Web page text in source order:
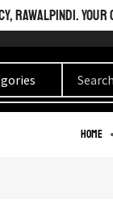
RAWALPINDI.
Home